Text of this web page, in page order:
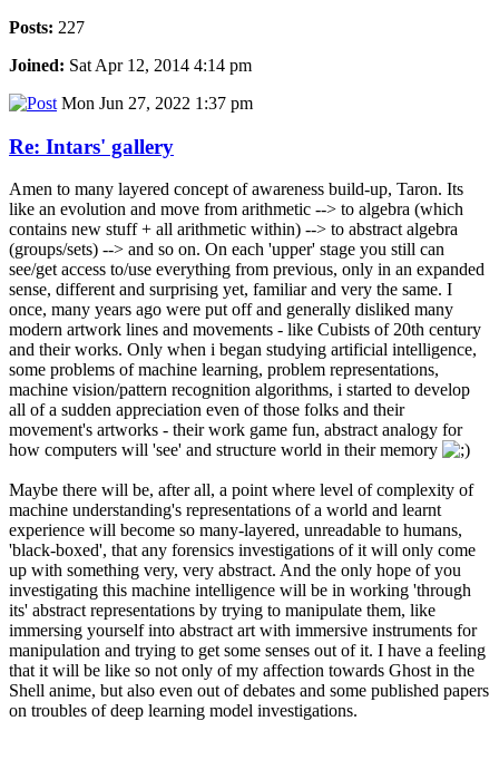
Posts: 227
Joined: Sat Apr 12, 2014 4:14 pm
Mon Jun 27, 2022 1:37 pm
Re: Intars' gallery
Amen to many layered concept of awareness build-up, Taron. Its
like an evolution and move from arithmetic --> to algebra (which
contains new stuff + all arithmetic within) --> to abstract algebra
(groups/sets) --> and so on. On each 'upper' stage you still can
see/get access to/use everything from previous, only in an expanded
sense, different and surprising yet, familiar and very the same. I
once, many years ago were put off and generally disliked many
modern artwork lines and movements - like Cubists of 20th century
and their works. Only when i began studying artificial intelligence,
some problems of machine learning, problem representations,
machine vision/pattern recognition algorithms, i started to develop
all of a sudden appreciation even of those folks and their
movement's artworks - their work game fun, abstract analogy for
how computers will 'see' and structure world in their memory
Maybe there will be, after all, a point where level of complexity of
machine understanding's representations of a world and learnt
experience will become so many-layered, unreadable to humans,
'black-boxed', that any forensics investigations of it will only come
up with something very, very abstract. And the only hope of you
investigating this machine intelligence will be in working 'through
its' abstract representations by trying to manipulate them, like
immersing yourself into abstract art with immersive instruments for
manipulation and trying to get some senses out of it. I have a feeling
that it will be like so not only of my affection towards Ghost in the
Shell anime, but also even out of debates and some published papers
on troubles of deep learning model investigations.